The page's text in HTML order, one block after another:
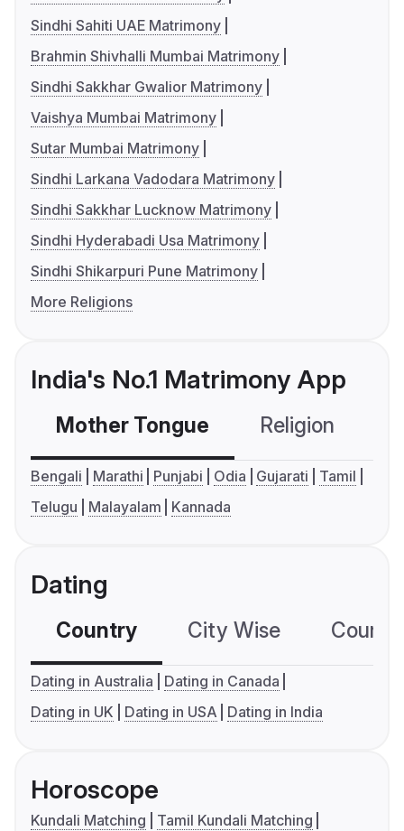
Sindhi Sahiti UAE Matrimony
Brahmin Shivhalli Mumbai Matrimony
Sindhi Sakkhar Gwalior Matrimony
Vaishya Mumbai Matrimony
Sutar Mumbai Matrimony
Sindhi Larkana Vadodara Matrimony
Sindhi Sakkhar Lucknow Matrimony
Sindhi Hyderabadi Usa Matrimony
Sindhi Shikarpuri Pune Matrimony
More Religions
India's No.1 Matrimony App
Mother Tongue Religion
Bengali Marathi Punjabi Odia Gujarati
Tamil
Telugu
Malayalam Kannada
Dating
Country City Wise
Dating in Australia
Dating in Canada
Dating in UK
Dating in USA Dating in India
Horoscope
Kundali Matching
Tamil Kundali Matching